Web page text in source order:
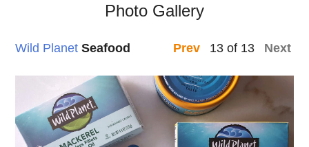
Photo Gallery
Prev 13 of 13 Next
Wild Planet Seafood